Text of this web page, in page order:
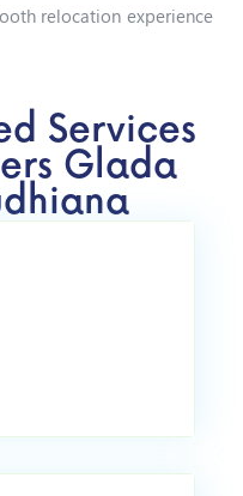
relocation experience
Services
Glada